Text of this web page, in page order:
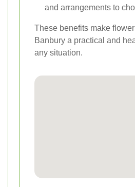
and arrangements to
These benefits make
Banbury a practical and
any situation.